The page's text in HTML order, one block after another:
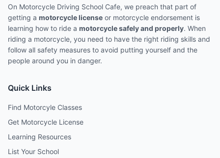
On Motorcycle Driving School Cafe, we preach that part of
getting a motorcycle license or motorcycle endorsement is
learning how to ride a motorcycle safely and properly. When
riding a motorcycle, you need to have the right riding skills and
follow all safety measures to avoid putting yourself and the
people around you in danger.
Quick Links
Find Motorcyle Classes
Get Motorcycle License
Learning Resources
List Your School